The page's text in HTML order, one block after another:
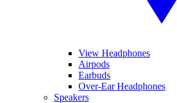
View Headphones
Airpods
Earbuds
Over-Ear Headphones
Speakers